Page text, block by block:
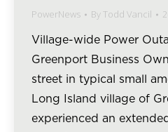
PowerNews ByTodd Vancil
Village-wide Power
Greenport Business
street in typical small
Long Island village of
experienced an